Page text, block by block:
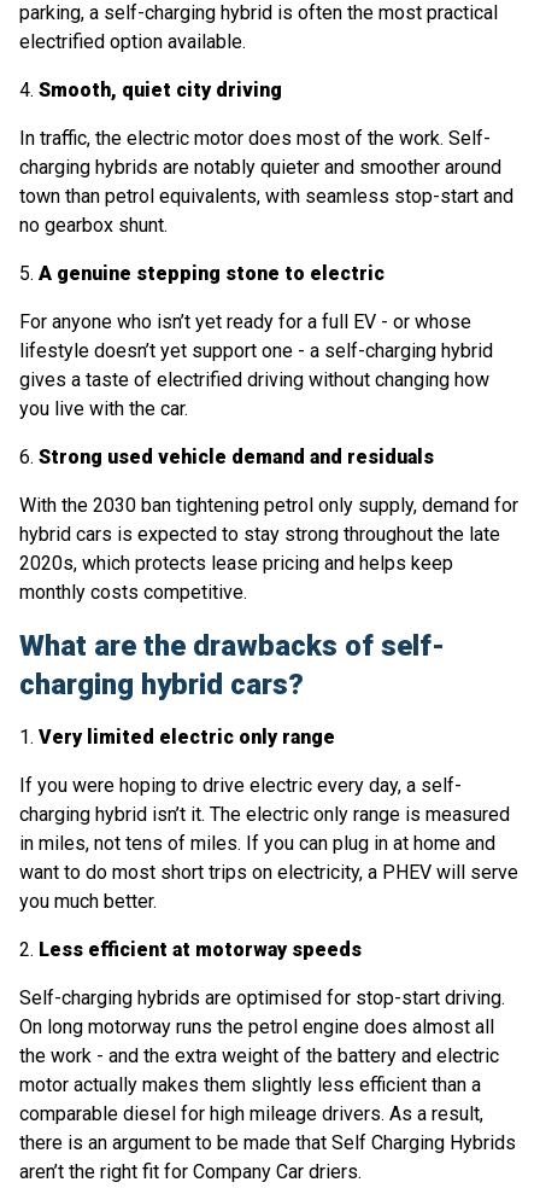
parking, a self-charging hybrid is often the most practical
electrified option available.
4. Smooth, quiet city driving
In traffic, the electric motor does most of the work. Self-
charging hybrids are notably quieter and smoother around
town than petrol equivalents, with seamless stop-start and
no gearbox shunt.
5. A genuine stepping stone to electric
For anyone who isn’t yet ready for a full EV - or whose
lifestyle doesn’t yet support one - a self-charging hybrid
gives a taste of electrified driving without changing how
you live with the car.
6. Strong used vehicle demand and residuals
With the 2030 ban tightening petrol only supply, demand for
hybrid cars is expected to stay strong throughout the late
2020s, which protects lease pricing and helps keep
monthly costs competitive.
What are the drawbacks of self-
charging hybrid cars?
1. Very limited electric only range
If you were hoping to drive electric every day, a self-
charging hybrid isn’t it. The electric only range is measured
in miles, not tens of miles. If you can plug in at home and
want to do most short trips on electricity, a PHEV will serve
you much better.
2. Less efficient at motorway speeds
Self-charging hybrids are optimised for stop-start driving.
On long motorway runs the petrol engine does almost all
the work - and the extra weight of the battery and electric
motor actually makes them slightly less efficient than a
comparable diesel for high mileage drivers. As a result,
there is an argument to be made that Self Charging Hybrids
aren’t the right fit for Company Car driers.